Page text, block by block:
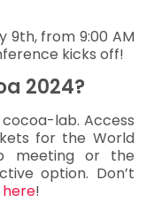
9th, from 9:00 AM
kicks off!
2024?
lab. Access
for the World
meeting or the
option. Don’t
here!